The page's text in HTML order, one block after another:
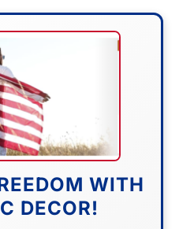
WITH
DECOR!